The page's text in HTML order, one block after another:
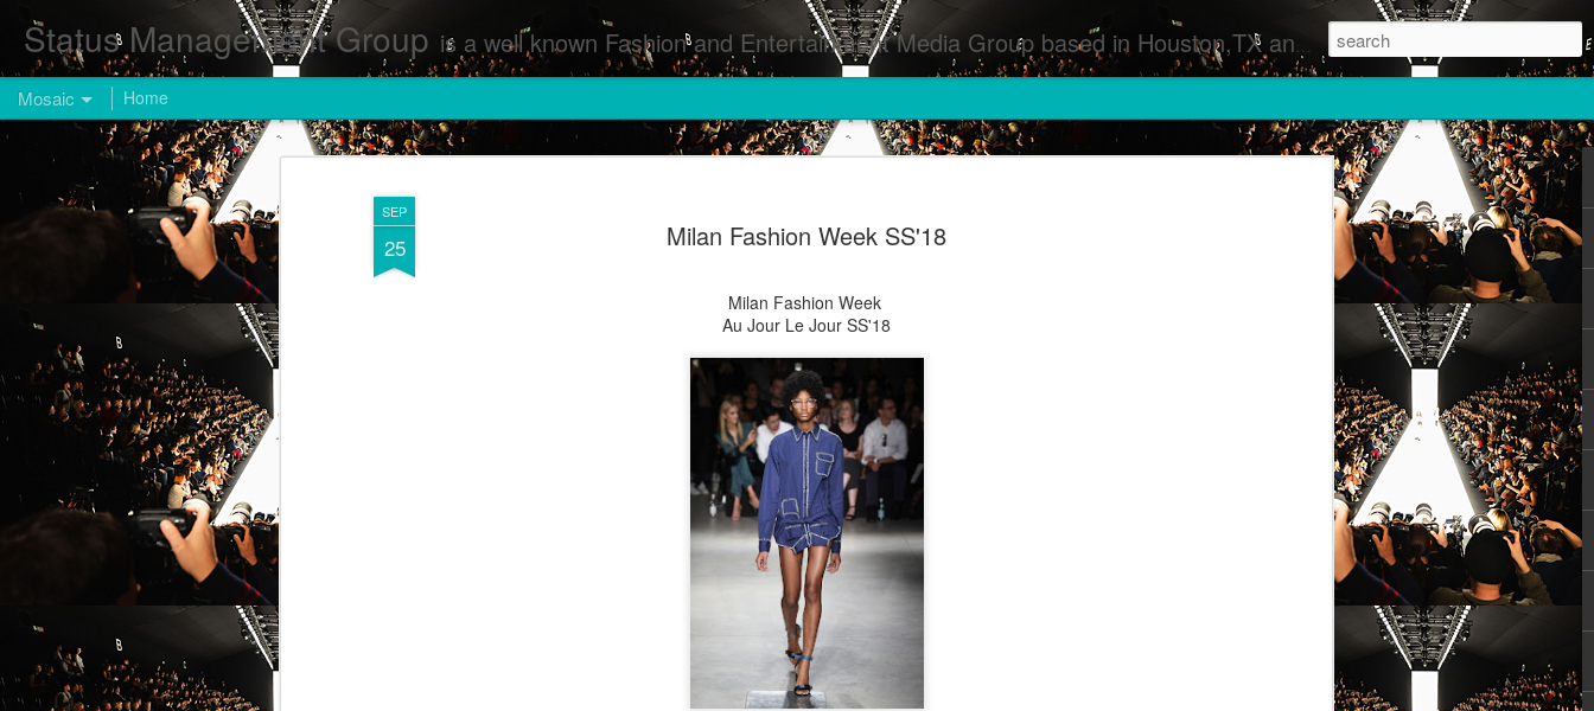
SEP
25 Milan Fashion Week SS'18
Milan Fashion Week
Au Jour Le Jour SS'18
Status Management Group is a well known Fashion and Entertainment Media Group based in Houston,TX and NYC that defines and implements press images from events covered by SMG Houston/NYC and showcase artistry from top photographers worldwide and SMG photographers : Runway Fashion Shows Photographers Models Fashion Designers Music Artists Art Exhibitions
Mosaic Home